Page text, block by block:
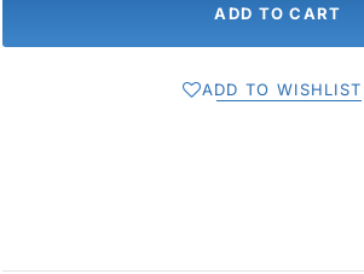
ADD TO CART
ADD TO WISHLIST